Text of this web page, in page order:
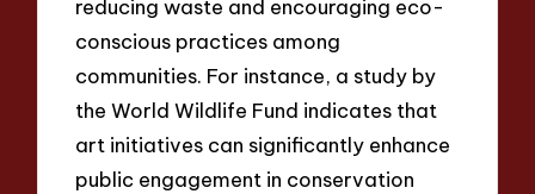
reducing waste and encouraging eco-
conscious practices among
communities. For instance, a study by
the World Wildlife Fund indicates that
art initiatives can significantly enhance
public engagement in conservation